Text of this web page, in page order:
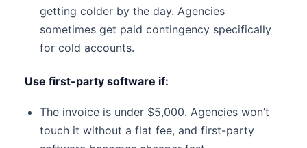
getting colder by the day. Agencies
sometimes get paid contingency specifically
for cold accounts.
Use first-party software if:
The invoice is under $5,000. Agencies won’t
touch it without a flat fee, and first-party